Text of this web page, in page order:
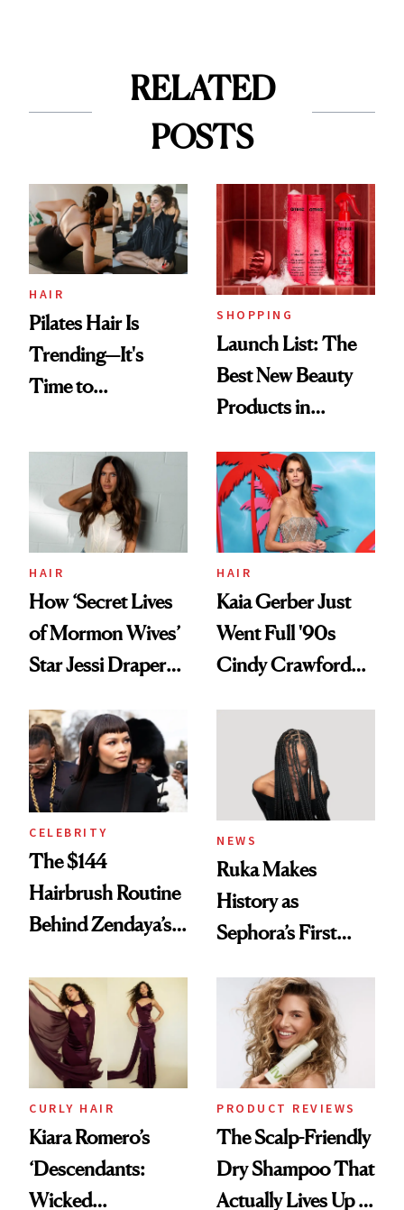
RELATED
POSTS
HAIR
Pilates Hair Is
Trending—It's
Time to
Aesthetic
SHOPPING
Launch List: The
Best New Beauty
Products in
Urban Decay's
Ghosting Spray to
amika's Protector
Treatment
HAIR
How ‘Secret Lives
of Mormon Wives’
Star Jessi Draper
Into a Hair Empire
HAIR
Kaia Gerber Just
Went Full '90s
Cindy Crawford
Brunette
CELEBRITY
The $144
Hairbrush Routine
Behind Zendaya’s
NEWS
Ruka Makes
History as
Sephora’s First
Extensions Brand
CURLY HAIR
Kiara Romero’s
‘Descendants:
Wicked
PRODUCT REVIEWS
The Scalp-Friendly
Dry Shampoo That
Actually Lives Up to